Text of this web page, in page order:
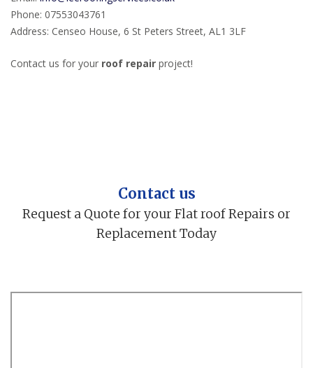
Phone: 07553043761
Address: Censeo House, 6 St Peters Street, AL1 3LF
Contact us for your roof repair project!
Contact us
Request a Quote for your Flat roof Repairs or
Replacement Today